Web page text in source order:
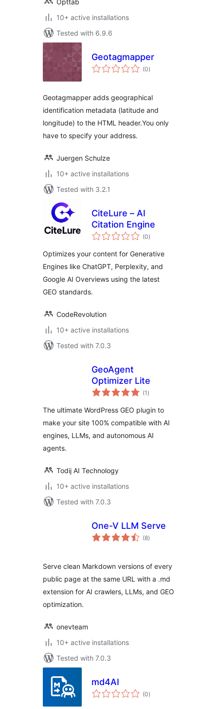
Opttab
10+ active installations
Tested with 6.9.6
Geotagmapper
(0total
ratings
)
Geotagmapper adds geographical
identification metadata (latitude and
longitude) to the HTML header.You only
have to specify your address.
Juergen Schulze
10+ active installations
Tested with 3.2.1
CiteLure – AI
Citation Engine
(0total
ratings
)
Optimizes your content for Generative
Engines like ChatGPT, Perplexity, and
Google AI Overviews using the latest
GEO standards.
CodeRevolution
10+ active installations
Tested with 7.0.3
GeoAgent
Optimizer Lite
(1 total
ratings
)
The ultimate WordPress GEO plugin to
make your site 100% compatible with AI
engines, LLMs, and autonomous AI
agents.
Todij AI Technology
10+ active installations
Tested with 7.0.3
One-V LLM Serve
(8total
ratings
)
Serve clean Markdown versions of every
public page at the same URL with a .md
extension for AI crawlers, LLMs, and GEO
optimization.
onevteam
10+ active installations
Tested with 7.0.3
md4AI
(0total
ratings
)